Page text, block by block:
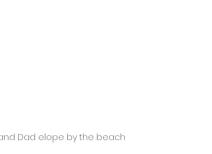
Dad elope by the beach